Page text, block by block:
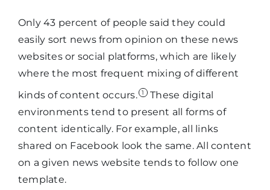
Only 43 percent of people said they could
easily sort news from opinion on these news
websites or social platforms, which are likely
where the most frequent mixing of different
kinds of content occurs. 1
These digital
environments tend to present all forms of
content identically. For example, all links
shared on Facebook look the same. All content
on a given news website tends to follow one
template.